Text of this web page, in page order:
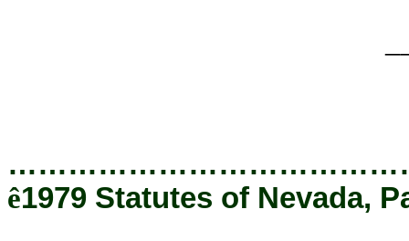
ê1979 Statutes of Nevada,